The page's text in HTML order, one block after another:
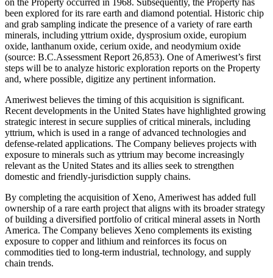
on the Property occurred in 1968. Subsequently, the Property has
been explored for its rare earth and diamond potential. Historic chip
and grab sampling indicate the presence of a variety of rare earth
minerals, including yttrium oxide, dysprosium oxide, europium
oxide, lanthanum oxide, cerium oxide, and neodymium oxide
(source: B.C.Assessment Report 26,853). One of Ameriwest’s first
steps will be to analyze historic exploration reports on the Property
and, where possible, digitize any pertinent information.
Ameriwest believes the timing of this acquisition is significant.
Recent developments in the United States have highlighted growing
strategic interest in secure supplies of critical minerals, including
yttrium, which is used in a range of advanced technologies and
defense-related applications. The Company believes projects with
exposure to minerals such as yttrium may become increasingly
relevant as the United States and its allies seek to strengthen
domestic and friendly-jurisdiction supply chains.
By completing the acquisition of Xeno, Ameriwest has added full
ownership of a rare earth project that aligns with its broader strategy
of building a diversified portfolio of critical mineral assets in North
America. The Company believes Xeno complements its existing
exposure to copper and lithium and reinforces its focus on
commodities tied to long-term industrial, technology, and supply
chain trends.